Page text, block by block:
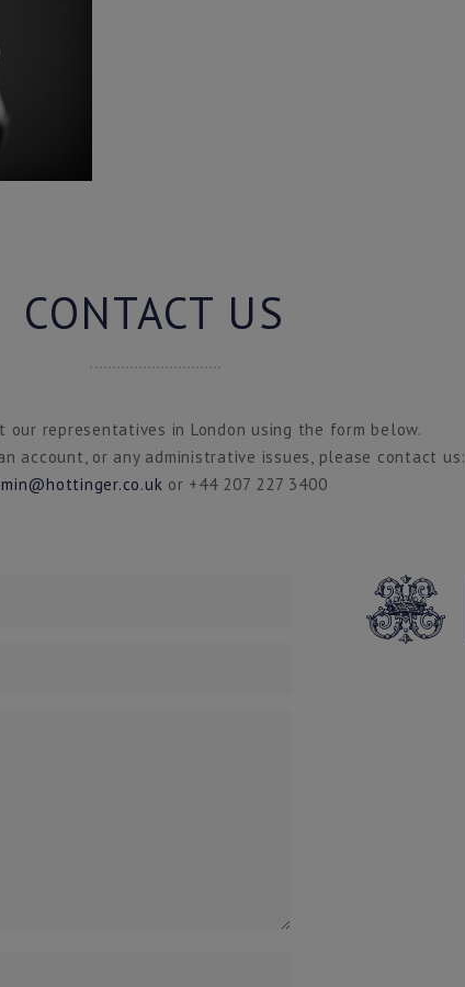
CONTACT US
our representatives in London using the form below.
account, or any administrative issues, please contact us:
or +44 207 227 3400